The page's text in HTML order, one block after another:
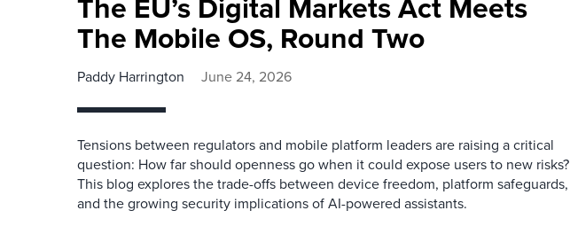
The Mobile OS, Round Two
Paddy Harrington June 24, 2026
Tensions between regulators and mobile platform leaders are raising a critical
question: How far should openness go when it could expose users to new risks?
This blog explores the trade-offs between device freedom, platform safeguards,
and the growing security implications of AI-powered assistants.